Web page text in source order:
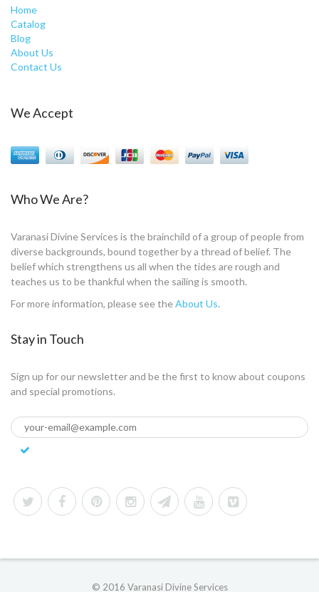
Home
Catalog
Blog
About Us
Contact Us
We Accept
Who We Are?
Varanasi Divine Services is the brainchild of a group of people from
diverse backgrounds, bound together by a thread of belief. The
belief which strengthens us all when the tides are rough and
teaches us to be thankful when the sailing is smooth.
For more information, please see theAbout Us.
Stay in Touch
Sign up for our newsletter and be the first to know about coupons
and special promotions.
© 2016 Varanasi Divine Services